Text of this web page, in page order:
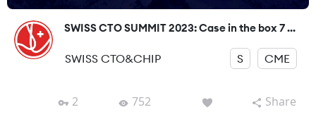
SWISS CTO SUMMIT 2023: Case in the box 7 ...
SWISS CTO&CHIP S CME
2 752 Share